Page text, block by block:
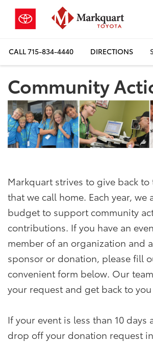
CALL715-834-4440 DIRECTIONS
Community
Markquart strives to give back
that we call home. Each year, we
budget to support community
contributions. If you have an
member of an organization and
sponsor or donation, please fill
convenient form below. Our
your request and get back to
If your event is less than 10 days
drop off your donation request